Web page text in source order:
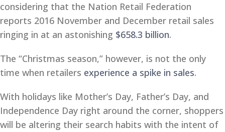
considering that the Nation Retail Federation
reports 2016 November and December retail sales
ringing in at an astonishing $658.3 billion.
The “Christmas season,” however, is not the only
time when retailers experience a spike in sales.
With holidays like Mother’s Day, Father’s Day, and
Independence Day right around the corner, shoppers
will be altering their search habits with the intent of